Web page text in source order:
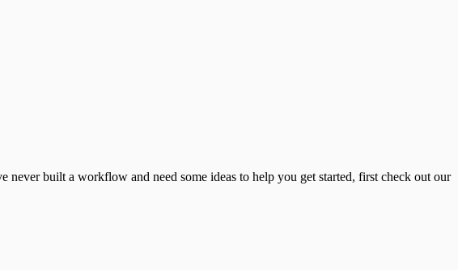
built a workflow and need some ideas to help you get started, first check out our